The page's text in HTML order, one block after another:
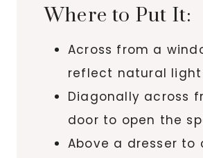
Where to Put It:
Across from a
reflect natural light
Diagonally across
door to open the
Above a dresser to